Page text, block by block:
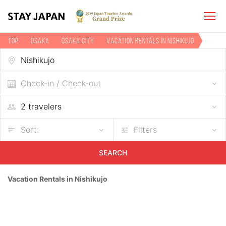
TOP Osaka Osaka city Vacation rentals in Nishikujo
Check-in / Check-out
Sort: Filters
SEARCH
Vacation Rentals in Nishikujo